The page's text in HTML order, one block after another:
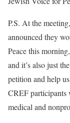
P.S. At the
announced they
Peace this
and it’s also just
petition and help
CREF participants
medical and